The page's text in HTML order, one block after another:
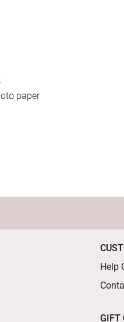
paper
Help
GIFT